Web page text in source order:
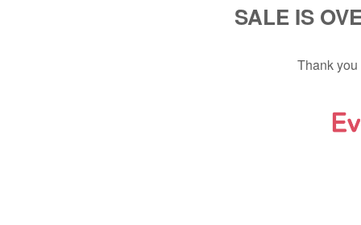
SALE IS
Thank